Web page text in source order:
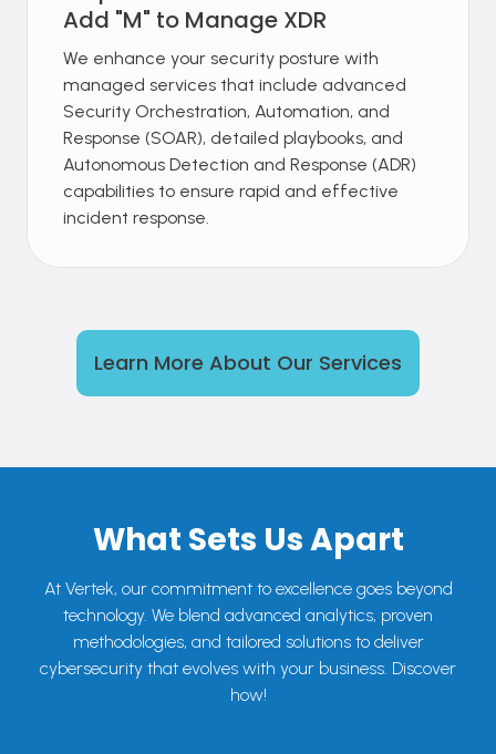
Add "M" to Manage XDR
We enhance your security posture with
managed services that include advanced
Security Orchestration, Automation, and
Response (SOAR), detailed playbooks, and
Autonomous Detection and Response (ADR)
capabilities to ensure rapid and effective
incident response.
Learn More About Our Services
What Sets Us Apart
At Vertek, our commitment to excellence goes beyond
technology. We blend advanced analytics, proven
methodologies, and tailored solutions to deliver
cybersecurity that evolves with your business. Discover
how!